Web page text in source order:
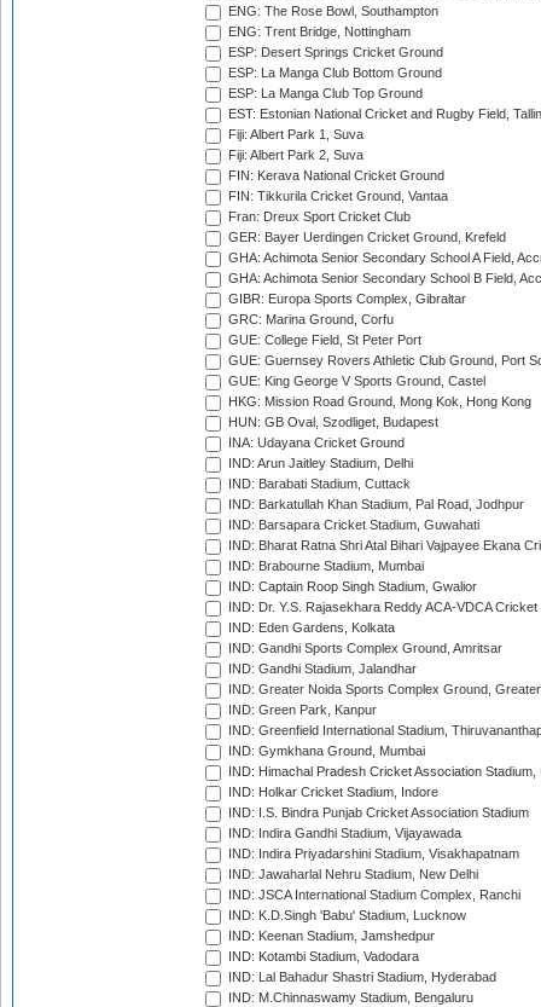
ENG: The Rose Bowl, Southampton
ENG: Trent Bridge, Nottingham
ESP: Desert Springs Cricket Ground
ESP: La Manga Club Bottom Ground
ESP: La Manga Club Top Ground
EST: Estonian National Cricket and Rugby Field,
Fiji: Albert Park 1, Suva
Fiji: Albert Park 2, Suva
FIN: Kerava National Cricket Ground
FIN: Tikkurila Cricket Ground, Vantaa
Fran: Dreux Sport Cricket Club
GER: Bayer Uerdingen Cricket Ground, Krefeld
GHA: Achimota Senior Secondary School A Field,
GHA: Achimota Senior Secondary School B Field,
GIBR: Europa Sports Complex, Gibraltar
GRC: Marina Ground, Corfu
GUE: College Field, St Peter Port
GUE: Guernsey Rovers Athletic Club Ground, Port
GUE: King George V Sports Ground, Castel
HKG: Mission Road Ground, Mong Kok, Hong Kong
HUN: GB Oval, Szodliget, Budapest
INA: Udayana Cricket Ground
IND: Arun Jaitley Stadium, Delhi
IND: Barabati Stadium, Cuttack
IND: Barkatullah Khan Stadium, Pal Road, Jodhpur
IND: Barsapara Cricket Stadium, Guwahati
IND: Bharat Ratna Shri Atal Bihari Vajpayee Ekana
IND: Brabourne Stadium, Mumbai
IND: Captain Roop Singh Stadium, Gwalior
IND: Dr. Y.S. Rajasekhara Reddy ACA-VDCA
IND: Eden Gardens, Kolkata
IND: Gandhi Sports Complex Ground, Amritsar
IND: Gandhi Stadium, Jalandhar
IND: Greater Noida Sports Complex Ground,
IND: Green Park, Kanpur
IND: Greenfield International Stadium,
IND: Gymkhana Ground, Mumbai
IND: Himachal Pradesh Cricket Association Stadium,
IND: Holkar Cricket Stadium, Indore
IND: I.S. Bindra Punjab Cricket Association Stadium
IND: Indira Gandhi Stadium, Vijayawada
IND: Indira Priyadarshini Stadium, Visakhapatnam
IND: Jawaharlal Nehru Stadium, New Delhi
IND: JSCA International Stadium Complex, Ranchi
IND: K.D.Singh 'Babu' Stadium, Lucknow
IND: Keenan Stadium, Jamshedpur
IND: Kotambi Stadium, Vadodara
IND: Lal Bahadur Shastri Stadium, Hyderabad
IND: M.Chinnaswamy Stadium, Bengaluru